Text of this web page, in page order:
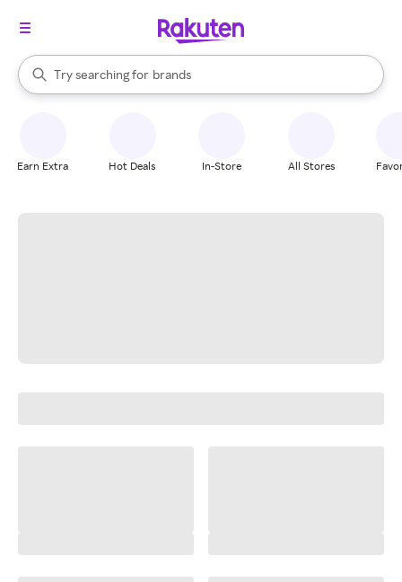
Search Rakuten
Try searching for
stores
brands
groceries
When autocomplete results are available, use the up and down
Earn Extra Hot Deals In-Store All Stores